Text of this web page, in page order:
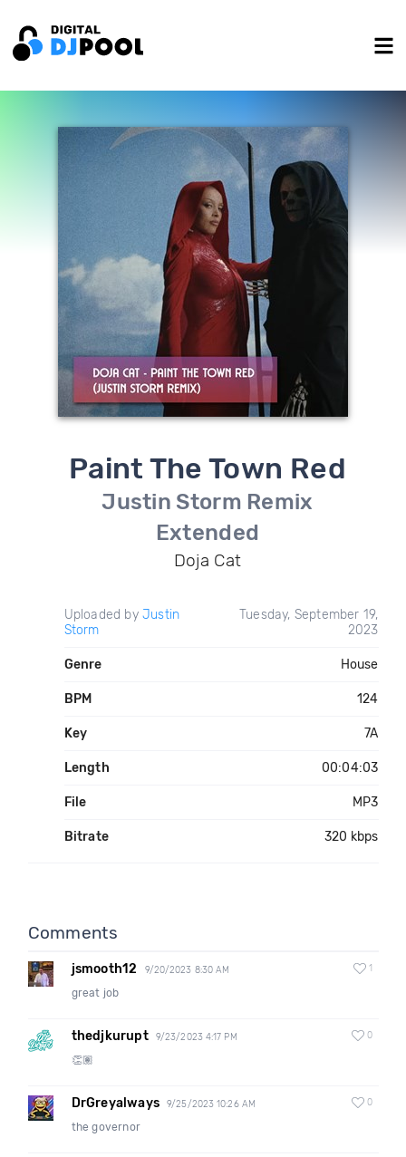
Paint The Town Red
Justin Storm Remix
Extended
Doja Cat
Uploaded by Justin
Storm
Tuesday, September 19,
2023
Genre House
BPM 124
Key 7A
Length 00:04:03
File MP3
Bitrate 320 kbps
Comments
jsmooth12 9/20/2023 8:30 AM 1
great job
thedjkurupt 9/23/2023 4:17 PM 0
👏🏽
DrGreyalways 9/25/2023 10:26 AM 0
the governor